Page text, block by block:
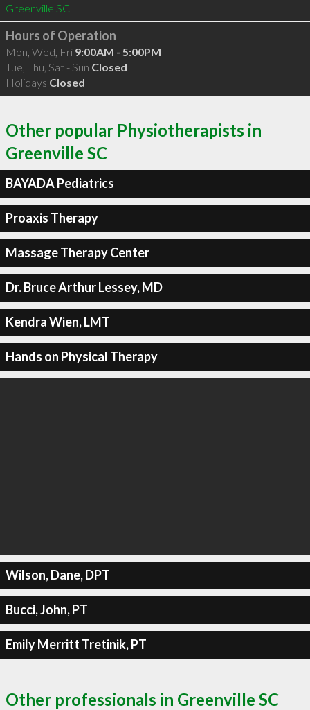
Greenville SC
Hours of Operation
Mon, Wed, Fri 9:00AM - 5:00PM
Tue, Thu, Sat - Sun Closed
Holidays Closed
Other popular Physiotherapists in
Greenville SC
BAYADA Pediatrics
Proaxis Therapy
Massage Therapy Center
Dr. Bruce Arthur Lessey, MD
Kendra Wien, LMT
Hands on Physical Therapy
Wilson, Dane, DPT
Bucci, John, PT
Emily Merritt Tretinik, PT
Other professionals in Greenville SC